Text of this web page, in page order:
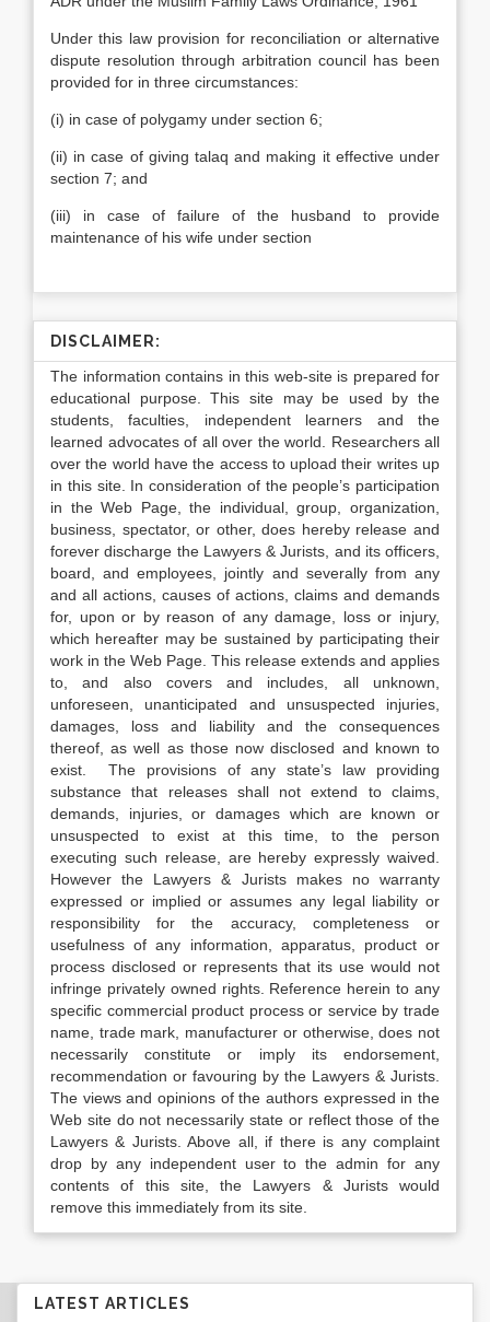
Under this law provision for reconciliation or alternative
dispute resolution through arbitration council has been
provided for in three circumstances:
(i) in case of polygamy under section 6;
(ii) in case of giving talaq and making it effective under
section 7; and
(iii) in case of failure of the husband to provide
maintenance of his wife under section
DISCLAIMER:
The information contains in this web-site is prepared for
educational purpose. This site may be used by the
students, faculties, independent learners and the
learned advocates of all over the world. Researchers all
over the world have the access to upload their writes up
in this site. In consideration of the people’s participation
in the Web Page, the individual, group, organization,
business, spectator, or other, does hereby release and
forever discharge the Lawyers & Jurists, and its officers,
board, and employees, jointly and severally from any
and all actions, causes of actions, claims and demands
for, upon or by reason of any damage, loss or injury,
which hereafter may be sustained by participating their
work in the Web Page. This release extends and applies
to, and also covers and includes, all unknown,
unforeseen, unanticipated and unsuspected injuries,
damages, loss and liability and the consequences
thereof, as well as those now disclosed and known to
exist. The provisions of any state’s law providing
substance that releases shall not extend to claims,
demands, injuries, or damages which are known or
unsuspected to exist at this time, to the person
executing such release, are hereby expressly waived.
However the Lawyers & Jurists makes no warranty
expressed or implied or assumes any legal liability or
responsibility for the accuracy, completeness or
usefulness of any information, apparatus, product or
process disclosed or represents that its use would not
infringe privately owned rights. Reference herein to any
specific commercial product process or service by trade
name, trade mark, manufacturer or otherwise, does not
necessarily constitute or imply its endorsement,
recommendation or favouring by the Lawyers & Jurists.
The views and opinions of the authors expressed in the
Web site do not necessarily state or reflect those of the
Lawyers & Jurists. Above all, if there is any complaint
drop by any independent user to the admin for any
contents of this site, the Lawyers & Jurists would
remove this immediately from its site.
LATEST ARTICLES